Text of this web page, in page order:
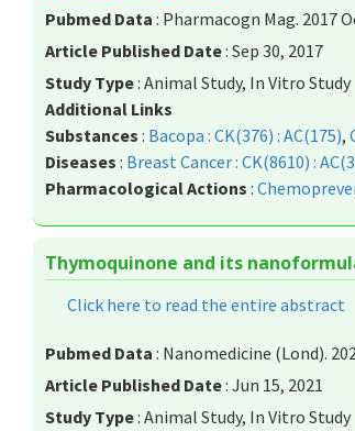
Pubmed Data : Pharmacogn Mag. 2017
Article Published Date: Sep 30, 2017
Study Type: Animal Study, In Vitro Study
Additional Links
Substances : Bacopa : CK(376) : AC(175),
Diseases : Breast Cancer : CK(8610) :
Pharmacological Actions :
Thymoquinone and its
Click here to read the entire abstract
Pubmed Data : Nanomedicine (Lond).
Article Published Date: Jun 15, 2021
Study Type: Animal Study, In Vitro Study